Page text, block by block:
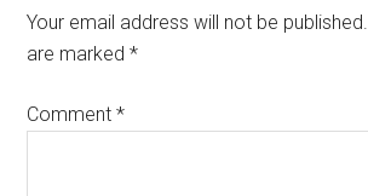
Your email address will not be published.
are marked*
Comment*